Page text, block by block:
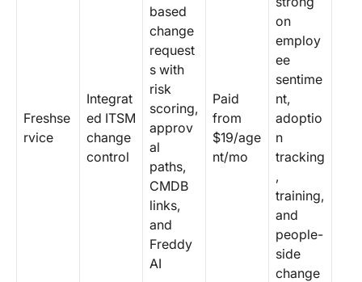
Freshse
rvice
Integrat
ed ITSM
change
control
based
change
request
s with
risk
scoring,
approv
al
paths,
CMDB
links,
and
Freddy
AI
Paid
from
$19/age
nt/mo
on
employ
ee
sentime
nt,
adoptio
n
tracking
,
training,
and
people-
side
change